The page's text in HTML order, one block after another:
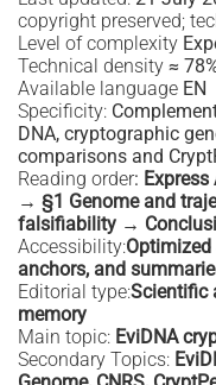
copyright preserved;
Level of complexity
Technical density ≈
Available language EN
Specificity:
DNA, cryptographic
comparisons and
Reading order:
→ §1 Genome and
falsifiability →
Accessibility:Optimized
anchors, and
Editorial type:Scientific
memory
Main topic: EviDNA
Secondary Topics: